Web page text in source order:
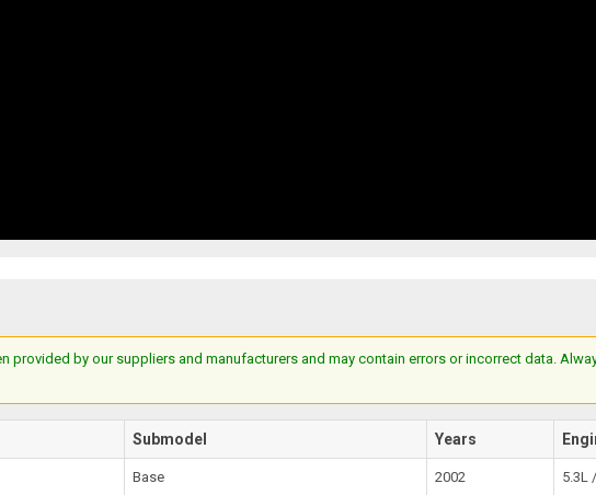
provided by our suppliers and manufacturers and may contain errors or incorrect data.
Submodel Years
Base 2002 5.3L